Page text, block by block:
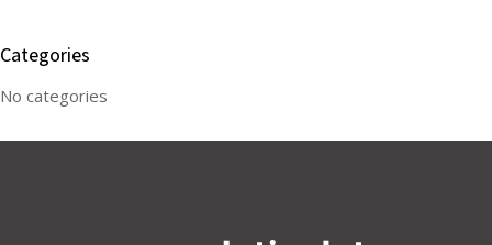
Categories
No categories